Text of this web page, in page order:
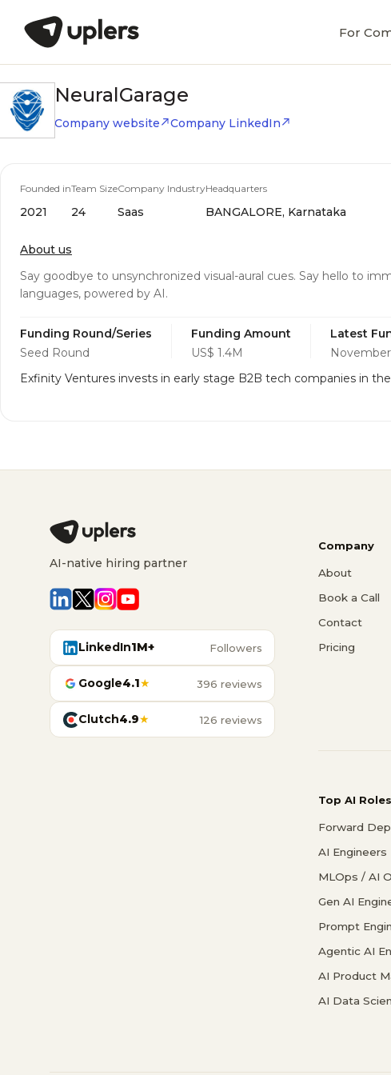
For
NeuralGarage
Company website Company LinkedIn
Founded in
2021
Team Size
24
Company Industry
Saas
Headquarters
BANGALORE, Karnataka
About us
Say goodbye to unsynchronized visual-aural cues. Say hello to
languages, powered by AI.
Funding Round/Series
Seed Round
Funding Amount
US$ 1.4M
Latest
Exfinity Ventures invests in early stage B2B tech companies in
AI-native hiring partner
LinkedIn1M+ Followers
Google4.1★ 396 reviews
Clutch4.9★ 126 reviews
Company
About
Book a Call
Contact
Pricing
Top AI Roles
Forward
AI Engineers
MLOps / AI
Gen AI
Prompt
Agentic AI
AI Product
AI Data